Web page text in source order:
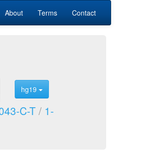
About Terms Contact
hg19
C-T / 1-